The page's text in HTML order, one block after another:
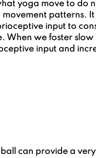
yoga move to do
patterns. It
input to
When we foster
input and
can provide a